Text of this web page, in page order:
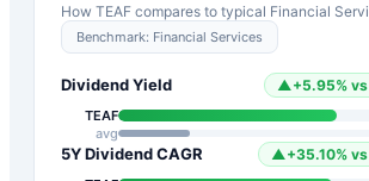
How TEAF compares to typical Financial
Benchmark: Financial Services
Dividend Yield ▲ +5.95%
TEAF
avg
5Y Dividend CAGR ▲ +35.10%